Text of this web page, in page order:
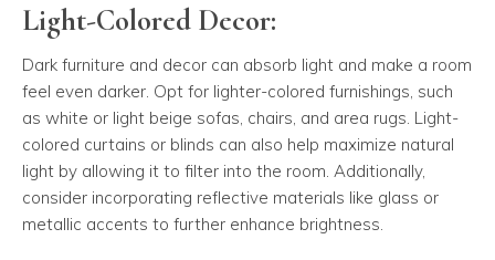
Light-Colored Decor:
Dark furniture and decor can absorb light and make a room
feel even darker. Opt for lighter-colored furnishings, such
as white or light beige sofas, chairs, and area rugs. Light-
colored curtains or blinds can also help maximize natural
light by allowing it to filter into the room. Additionally,
consider incorporating reflective materials like glass or
metallic accents to further enhance brightness.